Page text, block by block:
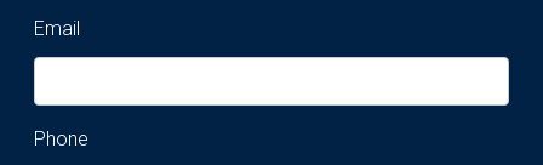
Email
Phone